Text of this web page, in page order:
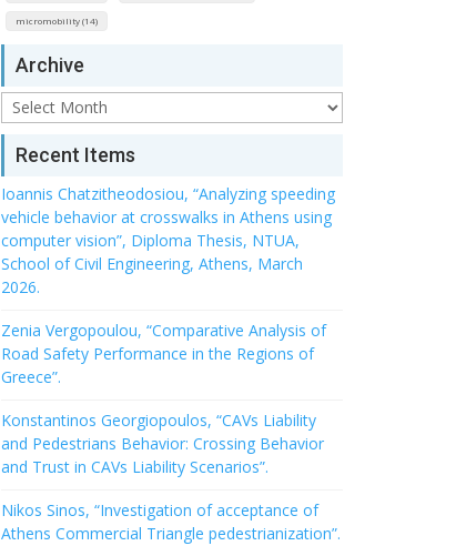
micromobility (14)
Archive
Archive
Recent Items
Ioannis Chatzitheodosiou, “Analyzing speeding
vehicle behavior at crosswalks in Athens using
computer vision”, Diploma Thesis, NTUA,
School of Civil Engineering, Athens, March
2026.
Zenia Vergopoulou, “Comparative Analysis of
Road Safety Performance in the Regions of
Greece”.
Konstantinos Georgiopoulos, “CAVs Liability
and Pedestrians Behavior: Crossing Behavior
and Trust in CAVs Liability Scenarios”.
Nikos Sinos, “Investigation of acceptance of
Athens Commercial Triangle pedestrianization”.